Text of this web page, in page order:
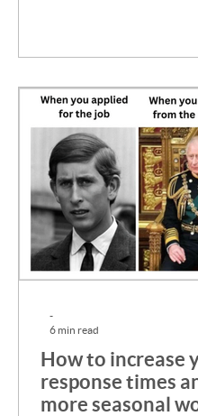
How to increase
response times
more seasonal
-
6 min read